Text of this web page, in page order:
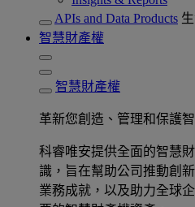
APIs and Data Products
智慧財產權
智慧財產權
革新您創造、管理和保護
科睿唯安提供全面的智慧
識，旨在幫助公司推動創
業務成就，以及助力全球